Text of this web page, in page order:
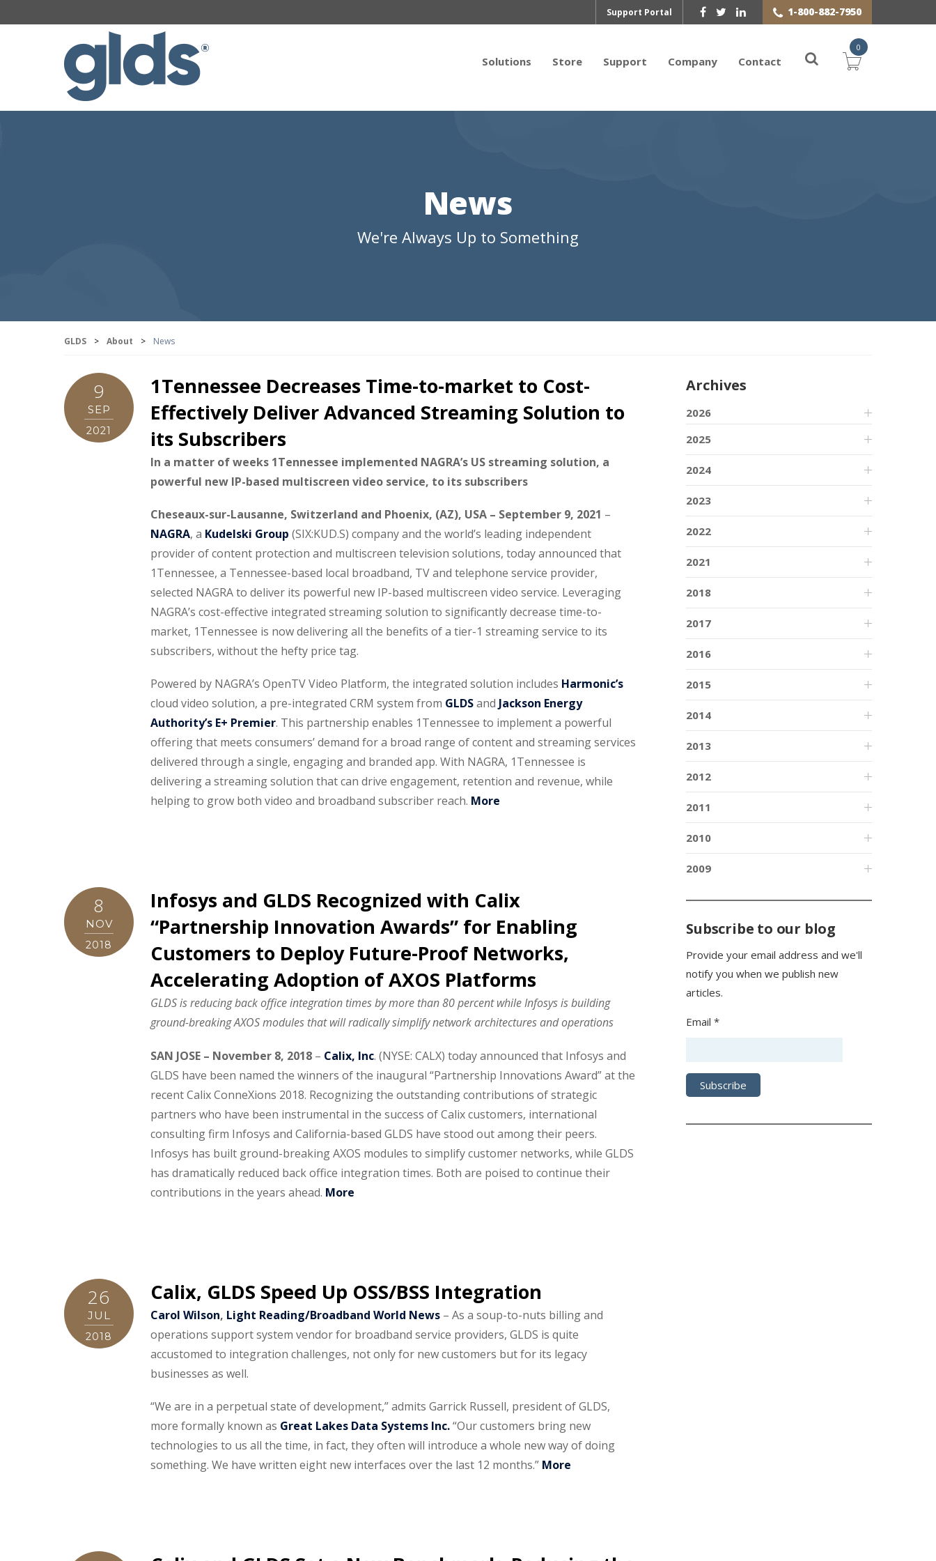
Support Portal 1-800-882-7950
Solutions Store Support Company Contact
0
News
We're Always Up to Something
GLDS > About > News
9
SEP
2021
1Tennessee Decreases Time-to-market to Cost-
Effectively Deliver Advanced Streaming Solution to
its Subscribers
In a matter of weeks 1Tennessee implemented NAGRA’s US streaming solution, a
powerful new IP-based multiscreen video service, to its subscribers
Cheseaux-sur-Lausanne, Switzerland and Phoenix, (AZ), USA – September 9, 2021 –
NAGRA, a Kudelski Group (SIX:KUD.S) company and the world’s leading independent
provider of content protection and multiscreen television solutions, today announced that
1Tennessee, a Tennessee-based local broadband, TV and telephone service provider,
selected NAGRA to deliver its powerful new IP-based multiscreen video service. Leveraging
NAGRA’s cost-effective integrated streaming solution to significantly decrease time-to-
market, 1Tennessee is now delivering all the benefits of a tier-1 streaming service to its
subscribers, without the hefty price tag.
Powered by NAGRA’s OpenTV Video Platform, the integrated solution includes Harmonic’s
cloud video solution, a pre-integrated CRM system from GLDSand Jackson Energy
Authority’s E+ Premier. This partnership enables 1Tennessee to implement a powerful
offering that meets consumers’ demand for a broad range of content and streaming services
delivered through a single, engaging and branded app. With NAGRA, 1Tennessee is
delivering a streaming solution that can drive engagement, retention and revenue, while
helping to grow both video and broadband subscriber reach. More
8
NOV
2018
Infosys and GLDS Recognized with Calix
“Partnership Innovation Awards” for Enabling
Customers to Deploy Future-Proof Networks,
Accelerating Adoption of AXOS Platforms
GLDS is reducing back office integration times by more than 80 percent while Infosys is building
ground-breaking AXOS modules that will radically simplify network architectures and operations
SAN JOSE – November 8, 2018 – Calix, Inc. (NYSE: CALX) today announced that Infosys and
GLDS have been named the winners of the inaugural “Partnership Innovations Award” at the
recent Calix ConneXions 2018. Recognizing the outstanding contributions of strategic
partners who have been instrumental in the success of Calix customers, international
consulting firm Infosys and California-based GLDS have stood out among their peers.
Infosys has built ground-breaking AXOS modules to simplify customer networks, while GLDS
has dramatically reduced back office integration times. Both are poised to continue their
contributions in the years ahead. More
26
JUL
2018
Calix, GLDS Speed Up OSS/BSS Integration
Carol Wilson, Light Reading/Broadband World News – As a soup-to-nuts billing and
operations support system vendor for broadband service providers, GLDS is quite
accustomed to integration challenges, not only for new customers but for its legacy
businesses as well.
“We are in a perpetual state of development,” admits Garrick Russell, president of GLDS,
more formally known as Great Lakes Data Systems Inc.“Our customers bring new
technologies to us all the time, in fact, they often will introduce a whole new way of doing
something. We have written eight new interfaces over the last 12 months.” More
Archives
2026
2025
2024
2023
2022
2021
2018
2017
2016
2015
2014
2013
2012
2011
2010
2009
Subscribe to our blog
Provide your email address and we'll
notify you when we publish new
articles.
Email *